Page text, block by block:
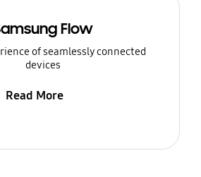
Flow
of seamlessly connected
devices
Read More